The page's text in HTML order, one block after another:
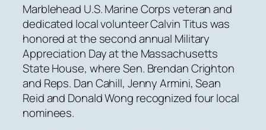
Marblehead U.S. Marine Corps veteran and
dedicated local volunteer Calvin Titus was
honored at the second annual Military
Appreciation Day at the Massachusetts
State House, where Sen. Brendan Crighton
and Reps. Dan Cahill, Jenny Armini, Sean
Reid and Donald Wong recognized four local
nominees.